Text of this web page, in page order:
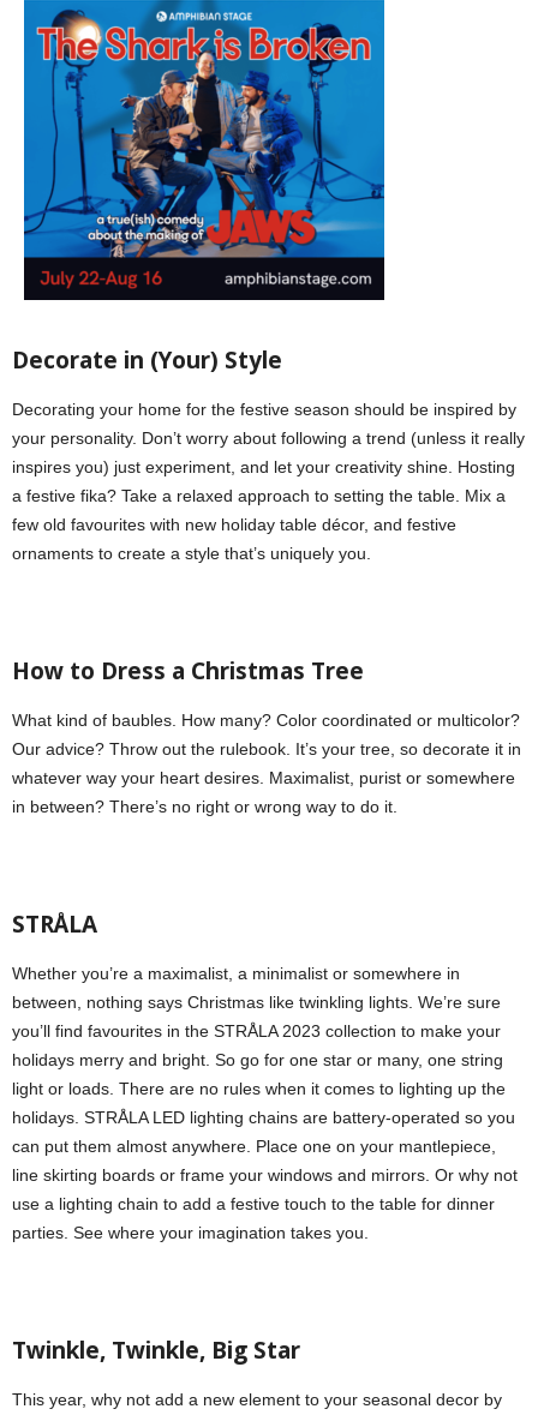
Decorate in (Your) Style
Decorating your home for the festive season should be inspired by
your personality. Don’t worry about following a trend (unless it really
inspires you) just experiment, and let your creativity shine. Hosting
a festive fika? Take a relaxed approach to setting the table. Mix a
few old favourites with new holiday table décor, and festive
ornaments to create a style that’s uniquely you.
How to Dress a Christmas Tree
What kind of baubles. How many? Color coordinated or multicolor?
Our advice? Throw out the rulebook. It’s your tree, so decorate it in
whatever way your heart desires. Maximalist, purist or somewhere
in between? There’s no right or wrong way to do it.
STRÅLA
Whether you’re a maximalist, a minimalist or somewhere in
between, nothing says Christmas like twinkling lights. We’re sure
you’ll find favourites in the STRÅLA 2023 collection to make your
holidays merry and bright. So go for one star or many, one string
light or loads. There are no rules when it comes to lighting up the
holidays. STRÅLA LED lighting chains are battery-operated so you
can put them almost anywhere. Place one on your mantlepiece,
line skirting boards or frame your windows and mirrors. Or why not
use a lighting chain to add a festive touch to the table for dinner
parties. See where your imagination takes you.
Twinkle, Twinkle, Big Star
This year, why not add a new element to your seasonal decor by